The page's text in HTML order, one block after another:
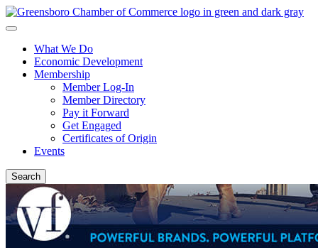
What We Do
Economic Development
Membership
Member Log-In
Member Directory
Pay it Forward
Get Engaged
Certificates of Origin
Events
Search